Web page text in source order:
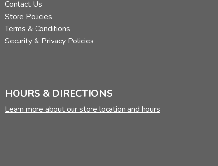
Contact Us
Store Policies
Terms & Conditions
Security & Privacy Policies
HOURS & DIRECTIONS
Learn more about our store location and hours